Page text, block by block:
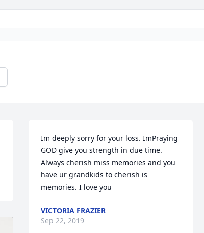
Im deeply sorry for your loss. ImPraying
GOD give you strength in due time.
Always cherish miss memories and you
have ur grandkids to cherish is
memories. I love you
VICTORIA FRAZIER
Sep 22, 2019